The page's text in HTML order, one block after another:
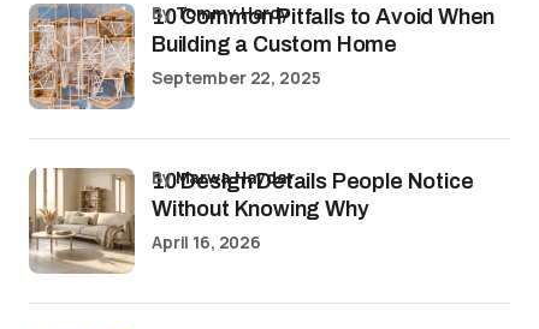
10 Common Pitfalls to Avoid When
Building a Custom Home
byTommy Hardy
September 22, 2025
10 Design Details People Notice
Without Knowing Why
byMarwa Haydar
April 16, 2026